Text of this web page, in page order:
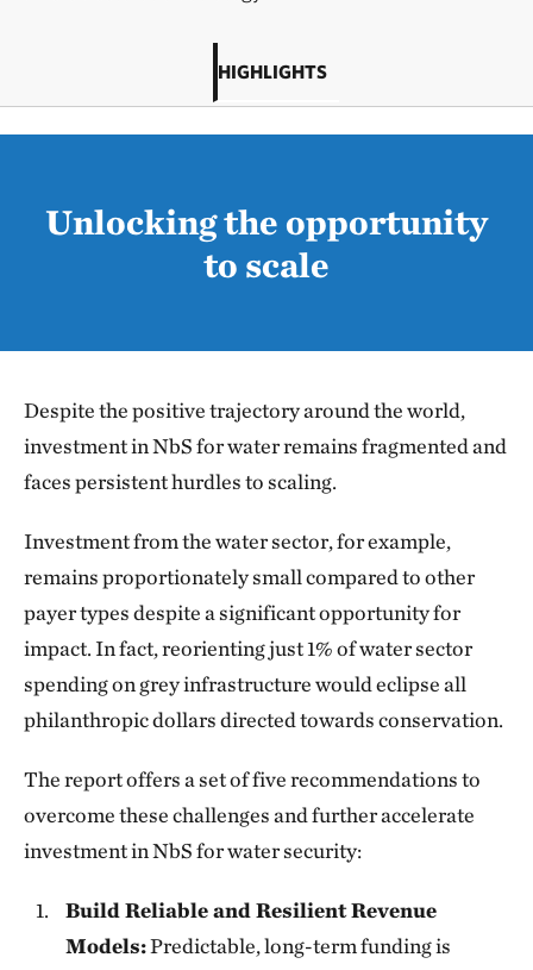
HIGHLIGHTS
Unlocking the opportunity
to scale
Despite the positive trajectory around the world,
investment in NbS for water remains fragmented and
faces persistent hurdles to scaling.
Investment from the water sector, for example,
remains proportionately small compared to other
payer types despite a significant opportunity for
impact. In fact, reorienting just 1% of water sector
spending on grey infrastructure would eclipse all
philanthropic dollars directed towards conservation.
The report offers a set of five recommendations to
overcome these challenges and further accelerate
investment in NbS for water security:
Build Reliable and Resilient Revenue
Models:Predictable, long-term funding is